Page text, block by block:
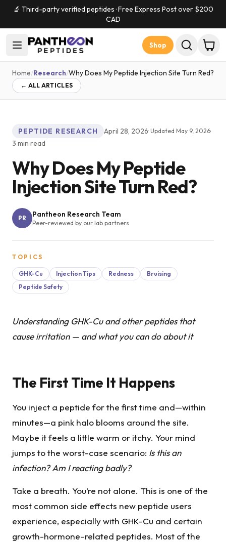
🔬 Third-party verified peptides · Free Express Post over $200
CAD
Shop
Home/Research/Why Does My Peptide Injection Site Turn Red?
← ALL ARTICLES
PEPTIDE RESEARCH April 28, 2026· Updated May 9, 2026·
3 min read
Why Does My Peptide
Injection Site Turn Red?
PR Pantheon Research Team
Peer-reviewed by our lab partners
TOPICS
GHK-Cu Injection Tips Redness
Bruising
Peptide Safety
Understanding GHK-Cu and other peptides that
cause irritation — and what you can do about it
The First Time It Happens
You inject a peptide for the first time and—within
minutes—a pink halo blooms around the site.
Maybe it feels a little warm or itchy. Your mind
jumps to the worst-case scenario: Is this an
infection? Am I reacting badly?
Take a breath. You’re not alone. This is one of the
most common side effects new peptide users
experience, especially with GHK-Cu and certain
growth-hormone–related peptides. Most of the